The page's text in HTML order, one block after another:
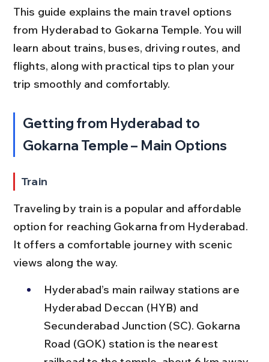
This guide explains the main travel options
from Hyderabad to Gokarna Temple. You will
learn about trains, buses, driving routes, and
flights, along with practical tips to plan your
trip smoothly and comfortably.
Getting from Hyderabad to
Gokarna Temple – Main Options
Train
Traveling by train is a popular and affordable
option for reaching Gokarna from Hyderabad.
It offers a comfortable journey with scenic
views along the way.
Hyderabad’s main railway stations are
Hyderabad Deccan (HYB) and
Secunderabad Junction (SC). Gokarna
Road (GOK) station is the nearest